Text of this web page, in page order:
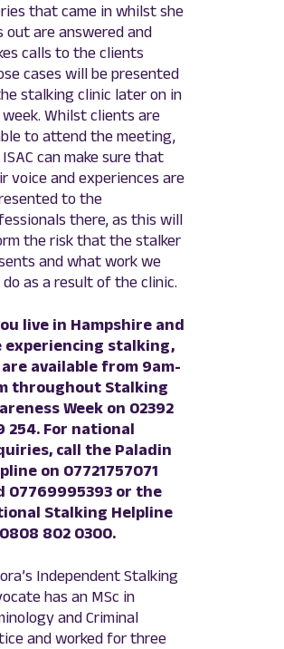
that came in whilst she
out are answered and
calls to the clients
cases will be presented
stalking clinic later on in
Whilst clients are
to attend the meeting,
can make sure that
voice and experiences are
to the
there, as this will
the risk that the stalker
and what work we
do as a result of the clinic.
live in Hampshire and
experiencing stalking,
available from 9am-
throughout Stalking
Week on 02392
254. For national
call the Paladin
on 07721757071
07769995393 or the
Stalking Helpline
802 0300.
Independent Stalking
has an MSc in
and Criminal
and worked for three